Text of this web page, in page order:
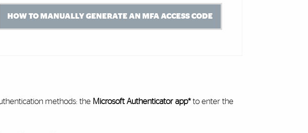
HOW TO MANUALLY GENERATE AN MFA ACCESS CODE
methods: the Microsoft Authenticator app*to enter the